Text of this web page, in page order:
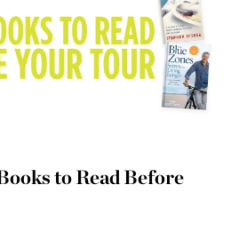
to Read Before